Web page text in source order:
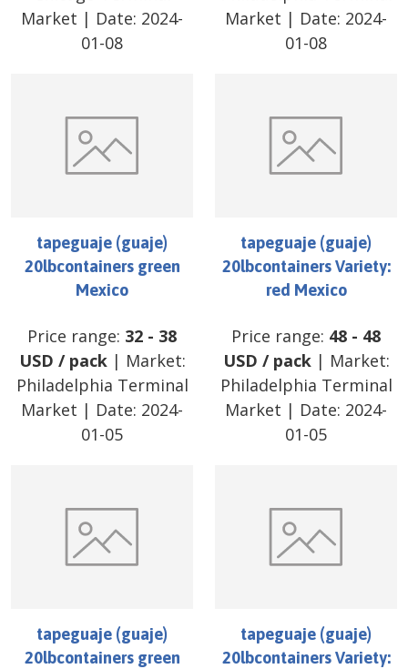
Market | Date: 2024-
01-08
Market | Date: 2024-
01-08
tapeguaje (guaje)
20lbcontainers green
Mexico
Price range: 32 - 38
USD / pack| Market:
Philadelphia Terminal
Market | Date: 2024-
01-05
tapeguaje (guaje)
20lbcontainers Variety:
red Mexico
Price range: 48 - 48
USD / pack| Market:
Philadelphia Terminal
Market | Date: 2024-
01-05
tapeguaje (guaje)
20lbcontainers green
tapeguaje (guaje)
20lbcontainers Variety: